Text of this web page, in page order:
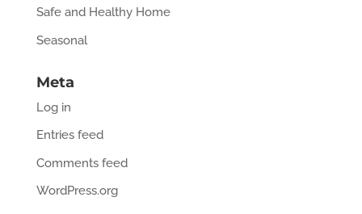
Safe and Healthy Home
Seasonal
Meta
Log in
Entries feed
Comments feed
WordPress.org